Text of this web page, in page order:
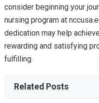
consider beginning your
nursing program at
dedication may help
rewarding and satisfying
fulfilling.
Related Posts